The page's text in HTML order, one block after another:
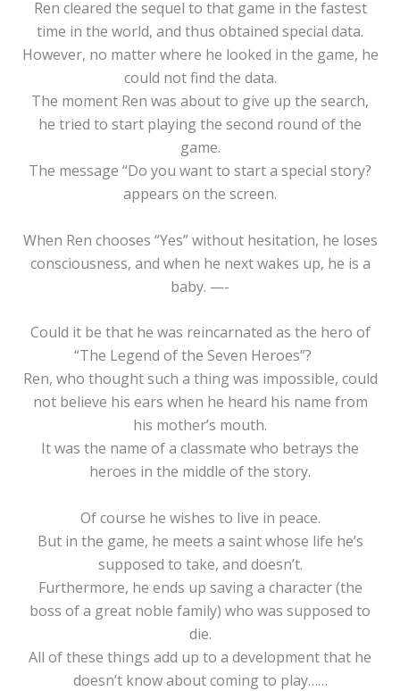
Ren cleared the sequel to that game in the fastest
time in the world, and thus obtained special data.
However, no matter where he looked in the game, he
could not find the data.
The moment Ren was about to give up the search,
he tried to start playing the second round of the
game.
The message “Do you want to start a special story?
appears on the screen.
When Ren chooses “Yes” without hesitation, he loses
consciousness, and when he next wakes up, he is a
baby. —-
Could it be that he was reincarnated as the hero of
“The Legend of the Seven Heroes”?
Ren, who thought such a thing was impossible, could
not believe his ears when he heard his name from
his mother’s mouth.
It was the name of a classmate who betrays the
heroes in the middle of the story.
Of course he wishes to live in peace.
But in the game, he meets a saint whose life he’s
supposed to take, and doesn’t.
Furthermore, he ends up saving a character (the
boss of a great noble family) who was supposed to
die.
All of these things add up to a development that he
doesn’t know about coming to play……